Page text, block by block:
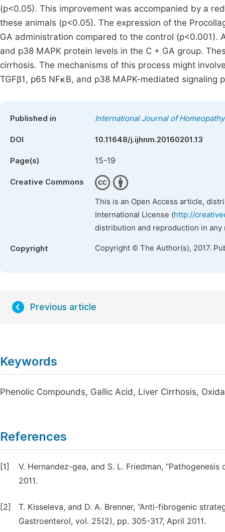
(p<0.05). This improvement was accompanied by a
these animals (p<0.05). The expression of the
GA administration compared to the control
and p38 MAPK protein levels in the C + GA group.
cirrhosis. The mechanisms of this process might
TGFβ1, p65 NFκB, and p38 MAPK-mediated signaling
Published in International Journal of
DOI 10.11648/j.ijhnm.20160201.13
Page(s) 15-19
Creative Commons
This is an Open Access article,
International License (http://
distribution and reproduction in
Copyright Copyright © The Author(s), 2017.
Previous article
Keywords
Phenolic Compounds, Gallic Acid, Liver Cirrhosis,
References
[1]
V. Hernandez-gea, and S. L. Friedman,
2011.
[2]
T. Kisseleva, and D. A. Brenner, “Anti-fibrogenic
Gastroenterol, vol. 25(2), pp. 305-317, April 2011.